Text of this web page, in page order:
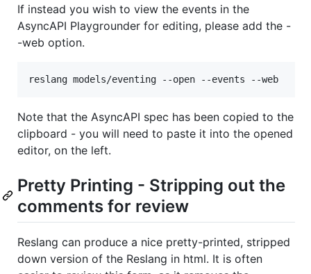
If instead you wish to view the events in the
AsyncAPI Playgrounder for editing, please add the -
-web option.
Note that the AsyncAPI spec has been copied to the
clipboard - you will need to paste it into the opened
editor, on the left.
Pretty Printing - Stripping out the
comments for review
Reslang can produce a nice pretty-printed, stripped
down version of the Reslang in html. It is often